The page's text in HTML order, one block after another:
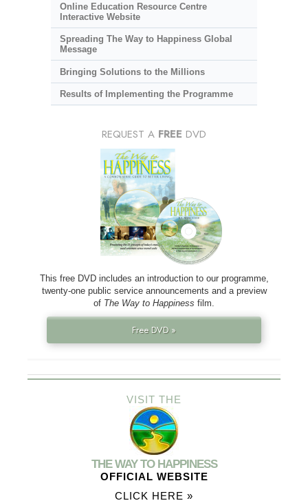
Online Education Resource Centre
Interactive Website
Spreading The Way to Happiness Global
Message
Bringing Solutions to the Millions
Results of Implementing the Programme
REQUEST A FREE DVD
This free DVD includes an introduction to our programme,
twenty-one public service announcements and a preview
of The Way to Happiness film.
Free DVD »
VISIT THE
THE WAY TO HAPPINESS
OFFICIAL WEBSITE
CLICK HERE »